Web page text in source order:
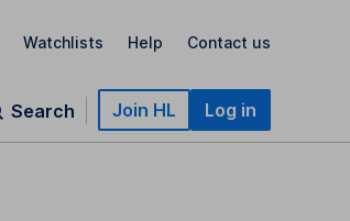
Watchlists Help Contact us
Search Join HL Log in